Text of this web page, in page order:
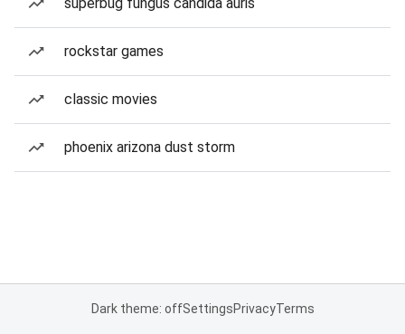
rockstar games
classic movies
phoenix arizona dust storm
Dark theme: offSettingsPrivacyTerms